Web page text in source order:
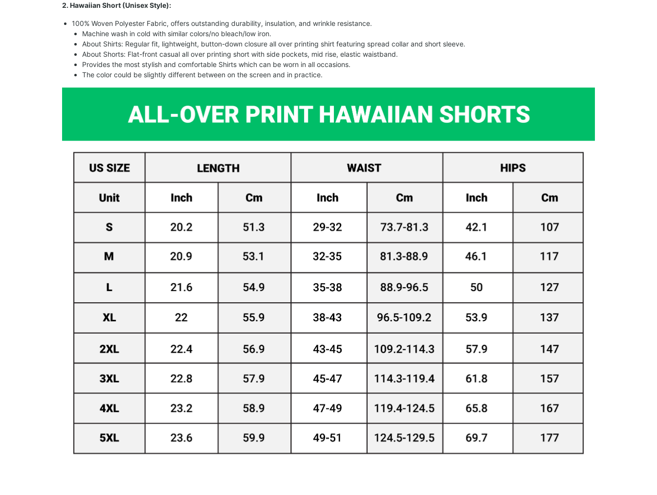
2. Hawaiian Short (Unisex Style):
100% Woven Polyester Fabric, offers outstanding durability, insulation, and wrinkle resistance.
Machine wash in cold with similar colors/no bleach/low iron.
About Shirts: Regular fit, lightweight, button-down closure all over printing shirt featuring spread collar and short sleeve.
About Shorts: Flat-front casual all over printing short with side pockets, mid rise, elastic waistband.
Provides the most stylish and comfortable Shirts which can be worn in all occasions.
The color could be slightly different between on the screen and in practice.